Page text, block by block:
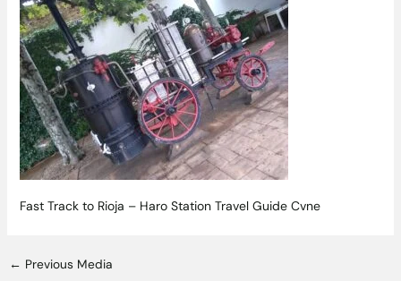
Fast Track to Rioja – Haro Station Travel Guide Cvne
← Previous Media